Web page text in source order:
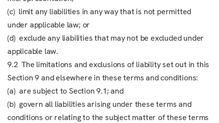
(c) limit any liabilities in any way that is not permitted
under applicable law; or
(d) exclude any liabilities that may not be excluded under
applicable law.
9.2 The limitations and exclusions of liability set out in this
Section 9 and elsewhere in these terms and conditions:
(a) are subject to Section 9.1; and
(b) govern all liabilities arising under these terms and
conditions or relating to the subject matter of these terms